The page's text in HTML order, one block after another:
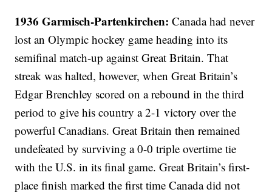
1936 Garmisch-Partenkirchen: Canada had never
lost an Olympic hockey game heading into its
semifinal match-up against Great Britain. That
streak was halted, however, when Great Britain’s
Edgar Brenchley scored on a rebound in the third
period to give his country a 2-1 victory over the
powerful Canadians. Great Britain then remained
undefeated by surviving a 0-0 triple overtime tie
with the U.S. in its final game. Great Britain’s first-
place finish marked the first time Canada did not